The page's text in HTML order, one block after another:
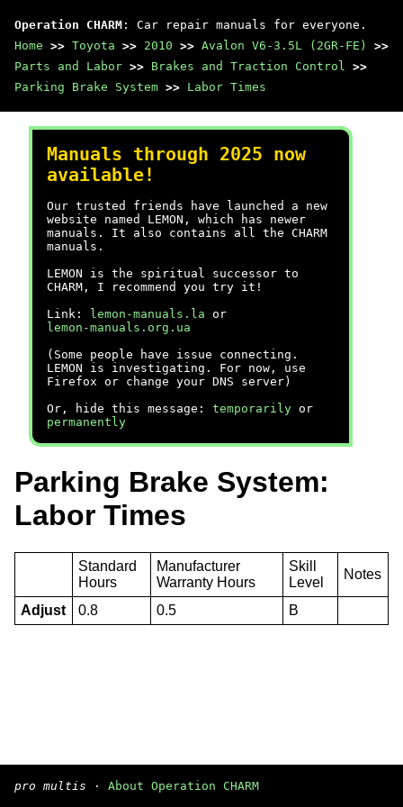
Operation CHARM : Car repair manuals for everyone.
Home >> Toyota >> 2010 >> Avalon V6-3.5L (2GR-FE)
>>
Parts and Labor >> Brakes and Traction Control >>
Parking Brake System >> Labor Times
Manuals through 2025 now
available!
Our trusted friends have launched a new
website named LEMON, which has newer
manuals. It also contains all the CHARM
manuals.
LEMON is the spiritual successor to
CHARM, I recommend you try it!
Link:
lemon-manuals.la or
lemon-manuals.org.ua
(Some people have issue connecting.
LEMON is investigating. For now, use
Firefox or change your DNS server)
Or, hide this message: temporarily or
permanently
Parking Brake System:
Labor Times
Standard
Hours
Manufacturer
Warranty Hours
Skill
Level
Notes
Adjust 0.8 0.5 B
pro multis · About Operation CHARM